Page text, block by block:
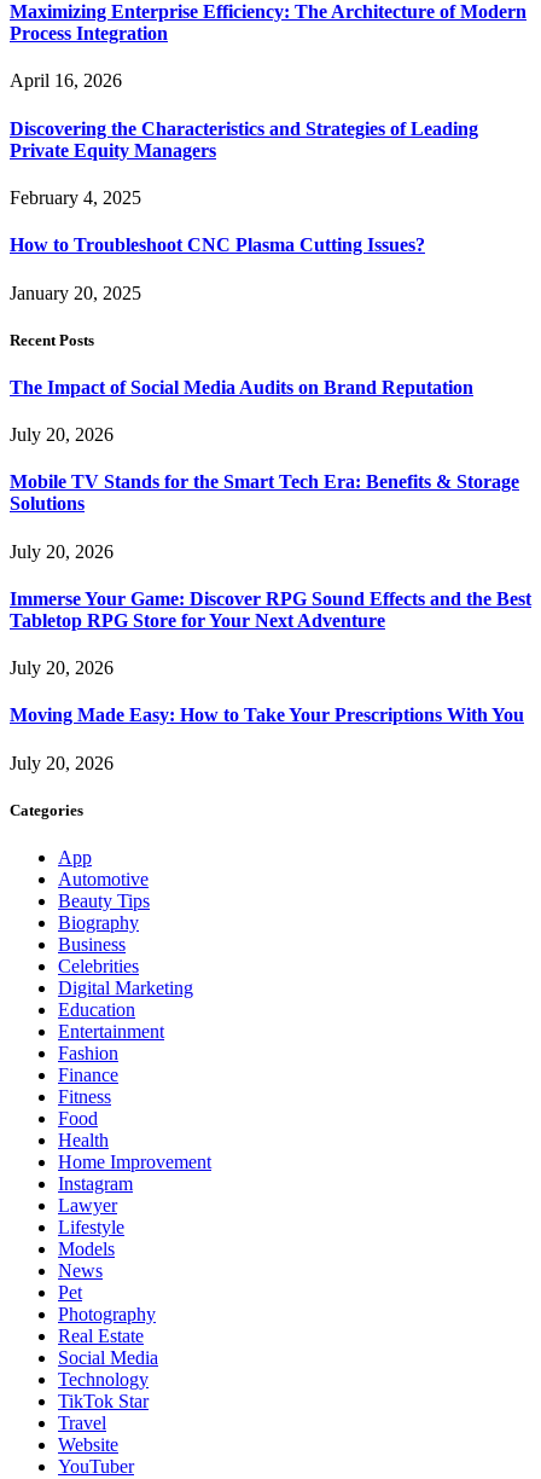
Maximizing Enterprise Efficiency: The Architecture of Modern
Process Integration
April 16, 2026
Discovering the Characteristics and Strategies of Leading
Private Equity Managers
February 4, 2025
How to Troubleshoot CNC Plasma Cutting Issues?
January 20, 2025
Recent Posts
The Impact of Social Media Audits on Brand Reputation
July 20, 2026
Mobile TV Stands for the Smart Tech Era: Benefits & Storage
Solutions
July 20, 2026
Immerse Your Game: Discover RPG Sound Effects and the Best
Tabletop RPG Store for Your Next Adventure
July 20, 2026
Moving Made Easy: How to Take Your Prescriptions With You
July 20, 2026
Categories
App
Automotive
Beauty Tips
Biography
Business
Celebrities
Digital Marketing
Education
Entertainment
Fashion
Finance
Fitness
Food
Health
Home Improvement
Instagram
Lawyer
Lifestyle
Models
News
Pet
Photography
Real Estate
Social Media
Technology
TikTok Star
Travel
Website
YouTuber